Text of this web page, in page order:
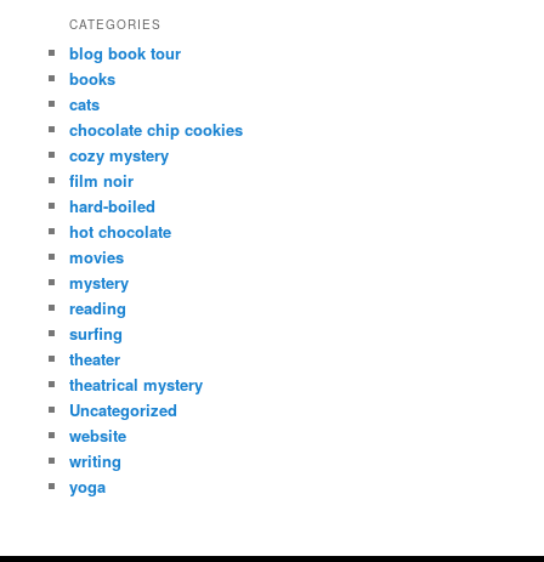
CATEGORIES
blog book tour
books
cats
chocolate chip cookies
cozy mystery
film noir
hard-boiled
hot chocolate
movies
mystery
reading
surfing
theater
theatrical mystery
Uncategorized
website
writing
yoga